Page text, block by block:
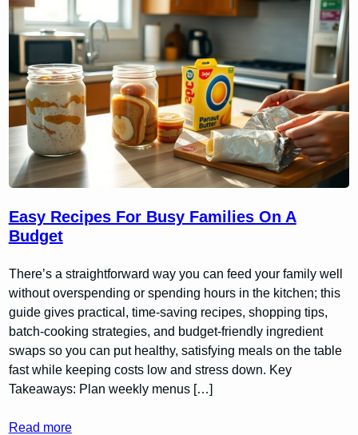
Easy Recipes For Busy Families On A
Budget
There’s a straightforward way you can feed your family well
without overspending or spending hours in the kitchen; this
guide gives practical, time-saving recipes, shopping tips,
batch-cooking strategies, and budget-friendly ingredient
swaps so you can put healthy, satisfying meals on the table
fast while keeping costs low and stress down. Key
Takeaways: Plan weekly menus […]
Read more